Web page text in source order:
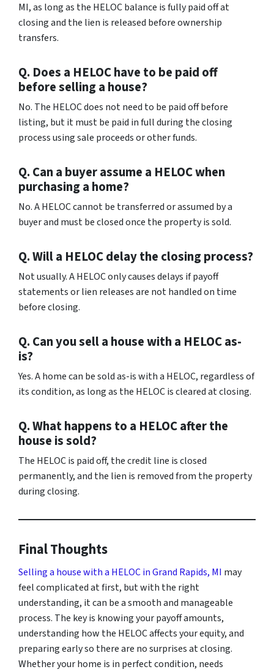
MI, as long as the HELOC balance is fully paid off at
closing and the lien is released before ownership
transfers.
Q. Does a HELOC have to be paid off
before selling a house?
No. The HELOC does not need to be paid off before
listing, but it must be paid in full during the closing
process using sale proceeds or other funds.
Q. Can a buyer assume a HELOC when
purchasing a home?
No. A HELOC cannot be transferred or assumed by a
buyer and must be closed once the property is sold.
Q. Will a HELOC delay the closing process?
Not usually. A HELOC only causes delays if payoff
statements or lien releases are not handled on time
before closing.
Q. Can you sell a house with a HELOC as-
is?
Yes. A home can be sold as-is with a HELOC, regardless of
its condition, as long as the HELOC is cleared at closing.
Q. What happens to a HELOC after the
house is sold?
The HELOC is paid off, the credit line is closed
permanently, and the lien is removed from the property
during closing.
Final Thoughts
Selling a house with a HELOC in Grand Rapids, MI may
feel complicated at first, but with the right
understanding, it can be a smooth and manageable
process. The key is knowing your payoff amounts,
understanding how the HELOC affects your equity, and
preparing early so there are no surprises at closing.
Whether your home is in perfect condition, needs